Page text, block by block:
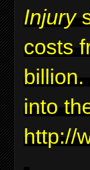
Injury
costs
into
http://